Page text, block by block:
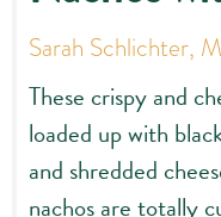
Sarah Schlichter,
These crispy and
loaded up with
and shredded
nachos are totally